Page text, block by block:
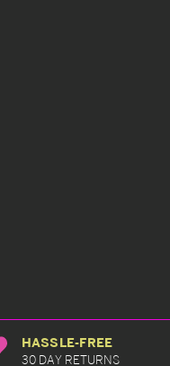
HASSLE-FREE
30 DAY RETURNS